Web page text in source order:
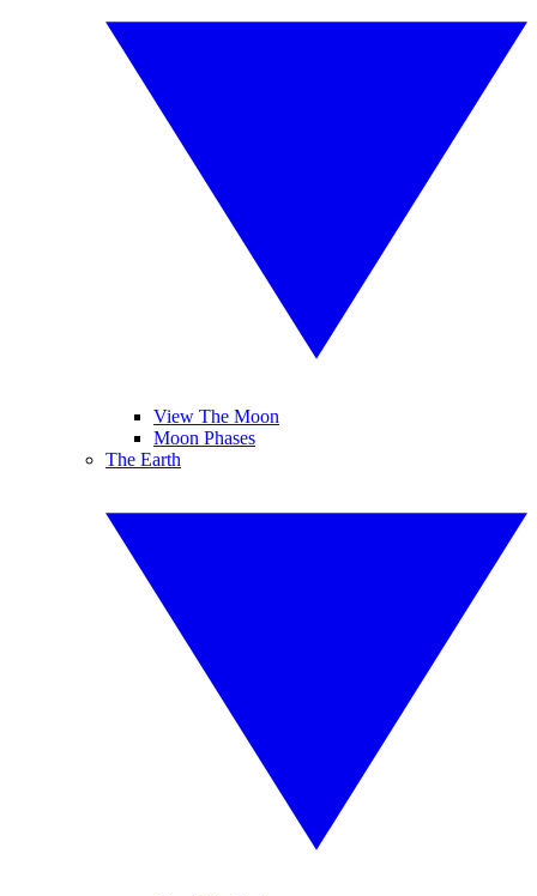
View The Moon
Moon Phases
The Earth